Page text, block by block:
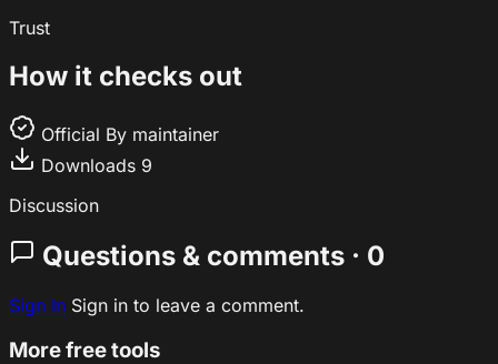
Trust
How it checks out
Official By maintainer
Downloads 9
Discussion
Questions & comments · 0
Sign In Sign in to leave a comment.
More free tools